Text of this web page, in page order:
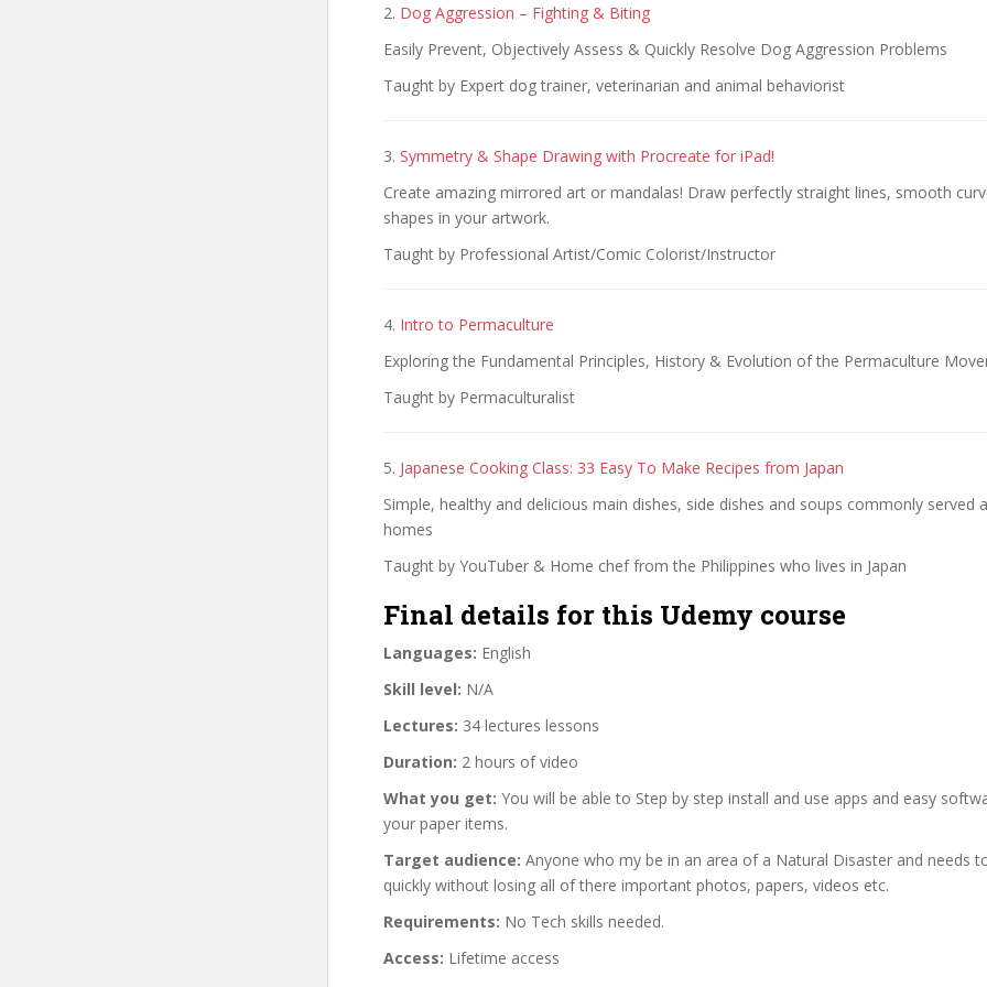
2. Dog Aggression – Fighting & Biting
Easily Prevent, Objectively Assess & Quickly Resolve Dog Aggression Problems
Taught by Expert dog trainer, veterinarian and animal behaviorist
3. Symmetry & Shape Drawing with Procreate for iPad!
Create amazing mirrored art or mandalas! Draw perfectly straight lines, smooth
shapes in your artwork.
Taught by Professional Artist/Comic Colorist/Instructor
4. Intro to Permaculture
Exploring the Fundamental Principles, History & Evolution of the Permaculture
Taught by Permaculturalist
5. Japanese Cooking Class: 33 Easy To Make Recipes from Japan
Simple, healthy and delicious main dishes, side dishes and soups commonly served
homes
Taught by YouTuber & Home chef from the Philippines who lives in Japan
Final details for this Udemy course
Languages: English
Skill level: N/A
Lectures: 34 lectures lessons
Duration: 2 hours of video
What you get: You will be able to Step by step install and use apps and easy
your paper items.
Target audience: Anyone who my be in an area of a Natural Disaster and needs
quickly without losing all of there important photos, papers, videos etc.
Requirements: No Tech skills needed.
Access: Lifetime access